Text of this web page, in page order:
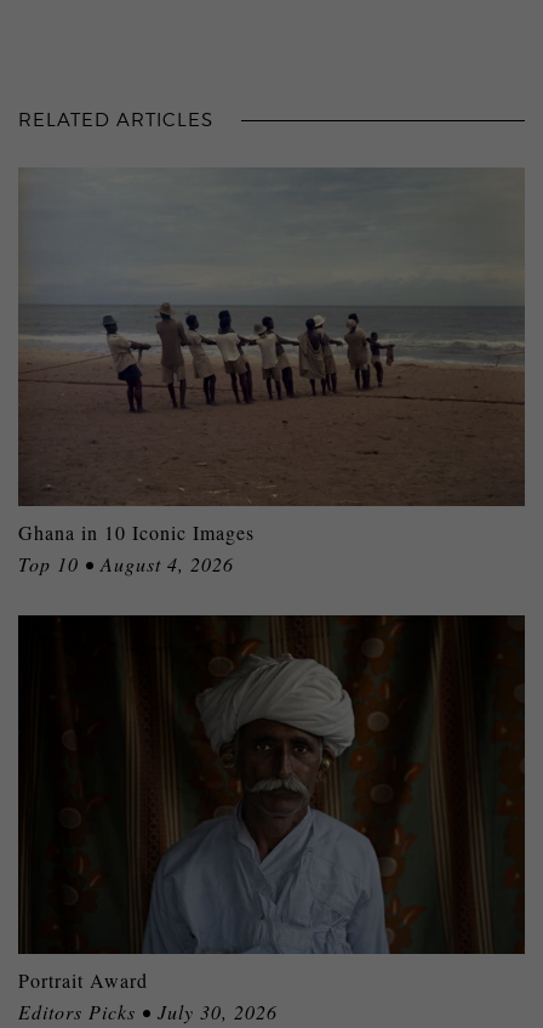
RELATED ARTICLES
Ghana in 10 Iconic Images
Top 10 • August 4, 2026
Portrait Award
Editors Picks • July 30, 2026